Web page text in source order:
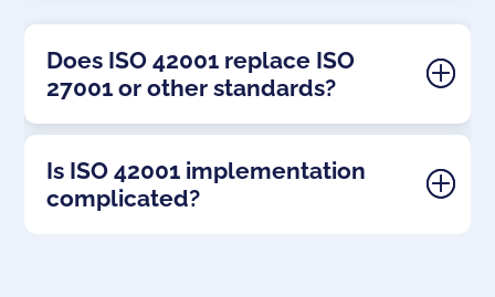
Does ISO 42001 replace ISO
27001 or other standards?
Is ISO 42001 implementation
complicated?